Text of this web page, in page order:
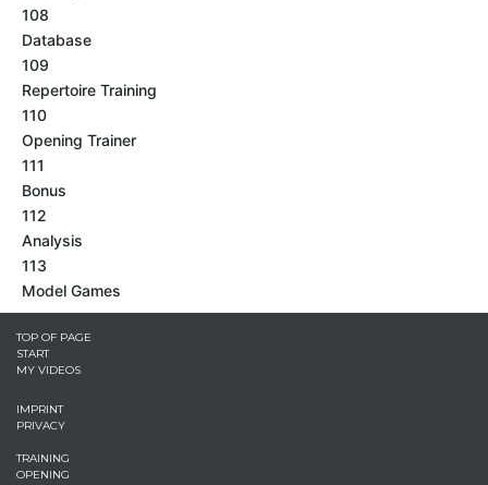
108
Database
109
Repertoire Training
110
Opening Trainer
111
Bonus
112
Analysis
113
Model Games
TOP OF PAGE
START
MY VIDEOS
IMPRINT
PRIVACY
TRAINING
OPENING